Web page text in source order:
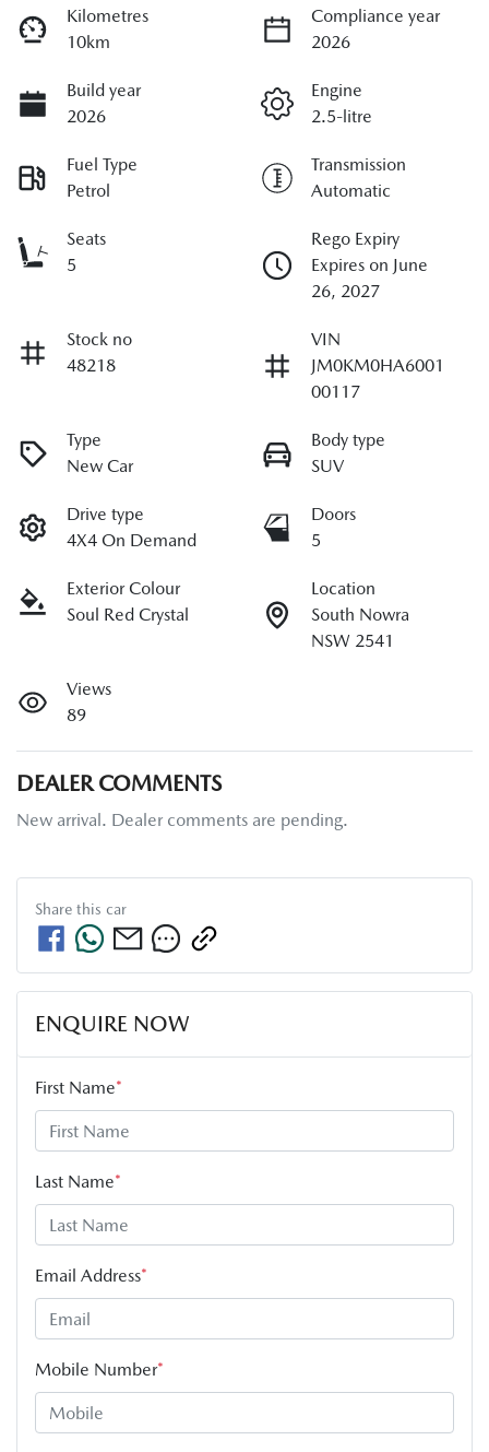
Kilometres
10km
Compliance year
2026
Build year
2026
Engine
2.5-litre
Fuel Type
Petrol
Transmission
Automatic
Seats
5
Rego Expiry
Expires on June
26, 2027
Stock no
48218
VIN
JM0KM0HA6001
00117
Type
New Car
Body type
SUV
Drive type
4X4 On Demand
Doors
5
Exterior Colour
Soul Red Crystal
Location
South Nowra
NSW 2541
Views
89
DEALER COMMENTS
New arrival. Dealer comments are pending.
Share this car
ENQUIRE NOW
First Name*
Last Name*
Email Address*
Mobile Number*